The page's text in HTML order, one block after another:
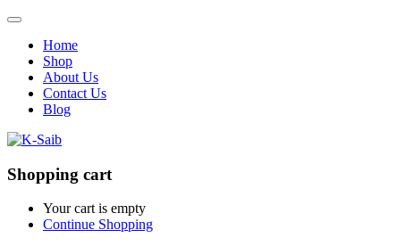
Home
Shop
About Us
Contact Us
Blog
Shopping cart
Your cart is empty
Continue Shopping